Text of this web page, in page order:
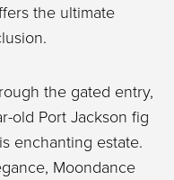
the ultimate
the gated entry,
old Port Jackson fig
enchanting estate.
Moondance